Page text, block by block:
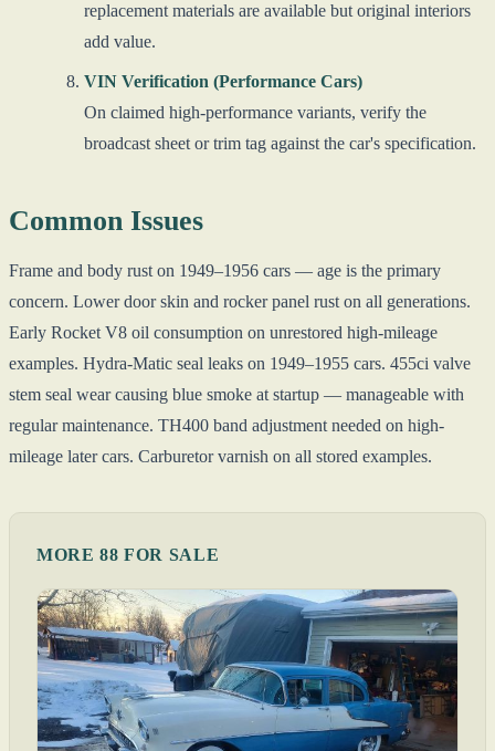
replacement materials are available but original interiors
add value.
VIN Verification (Performance Cars)
On claimed high-performance variants, verify the
broadcast sheet or trim tag against the car's specification.
Common Issues
Frame and body rust on 1949–1956 cars — age is the primary
concern. Lower door skin and rocker panel rust on all generations.
Early Rocket V8 oil consumption on unrestored high-mileage
examples. Hydra-Matic seal leaks on 1949–1955 cars. 455ci valve
stem seal wear causing blue smoke at startup — manageable with
regular maintenance. TH400 band adjustment needed on high-
mileage later cars. Carburetor varnish on all stored examples.
MORE 88 FOR SALE